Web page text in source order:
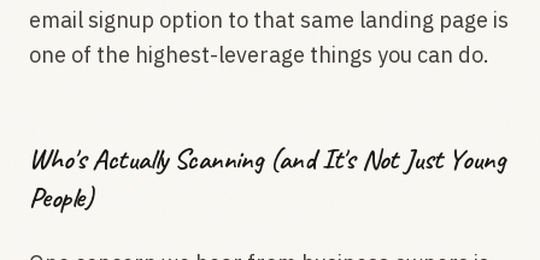
email signup option to that same landing page is
one of the highest-leverage things you can do.
Who's Actually Scanning (and It's Not Just Young
People)